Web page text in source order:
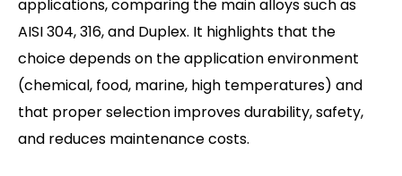
applications, comparing the main alloys such as
AISI 304, 316, and Duplex. It highlights that the
choice depends on the application environment
(chemical, food, marine, high temperatures) and
that proper selection improves durability, safety,
and reduces maintenance costs.